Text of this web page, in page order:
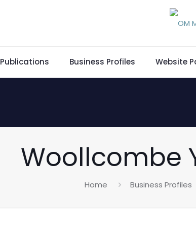
Publications Business Profiles Website
Woollcombe
Home Business Profiles